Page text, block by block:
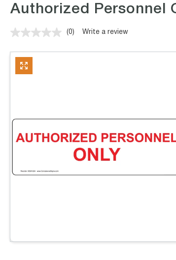
Authorized Personnel
No
value.
(0) Write a review